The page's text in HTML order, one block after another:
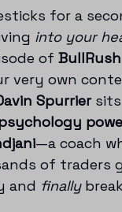
for a
into your
of BullRush
very own
Spurriersits
—a coach
of traders
and finally